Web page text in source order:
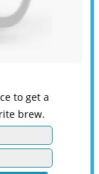
to get a
brew.